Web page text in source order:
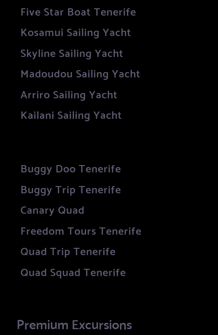
Five Star Boat Tenerife
Kosamui Sailing Yacht
Skyline Sailing Yacht
Madoudou Sailing Yacht
Arriro Sailing Yacht
Kailani Sailing Yacht
Buggy Doo Tenerife
Buggy Trip Tenerife
Canary Quad
Freedom Tours Tenerife
Quad Trip Tenerife
Quad Squad Tenerife
Premium Excursions